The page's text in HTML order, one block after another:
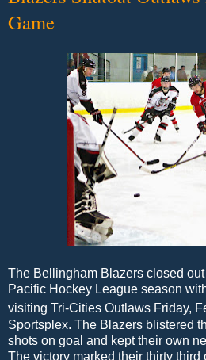
Game
The Bellingham Blazers closed
Pacific Hockey League season
visiting Tri-Cities Outlaws Friday,
Sportsplex. The Blazers blistered
shots on goal and kept their own
The victory marked their thirty third